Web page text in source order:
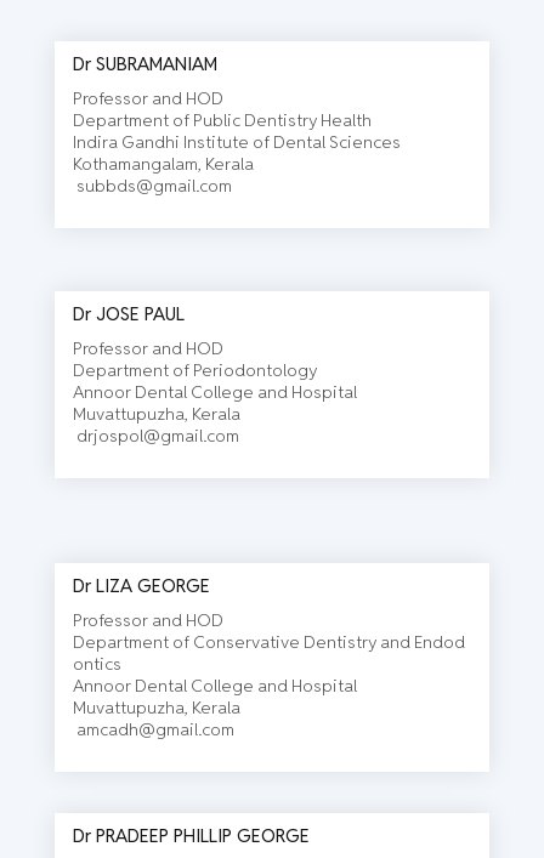
Dr SUBRAMANIAM
Professor and HOD
Department of Public Dentistry Health
Indira Gandhi Institute of Dental Sciences
Kothamangalam, Kerala
subbds@gmail.com
Dr JOSE PAUL
Professor and HOD
Department of Periodontology
Annoor Dental College and Hospital
Muvattupuzha, Kerala
drjospol@gmail.com
Dr LIZA GEORGE
Professor and HOD
Department of Conservative Dentistry and Endod
ontics
Annoor Dental College and Hospital
Muvattupuzha, Kerala
amcadh@gmail.com
Dr PRADEEP PHILLIP GEORGE